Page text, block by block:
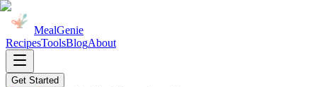
MealGenie
RecipesToolsBlogAbout
Get Started